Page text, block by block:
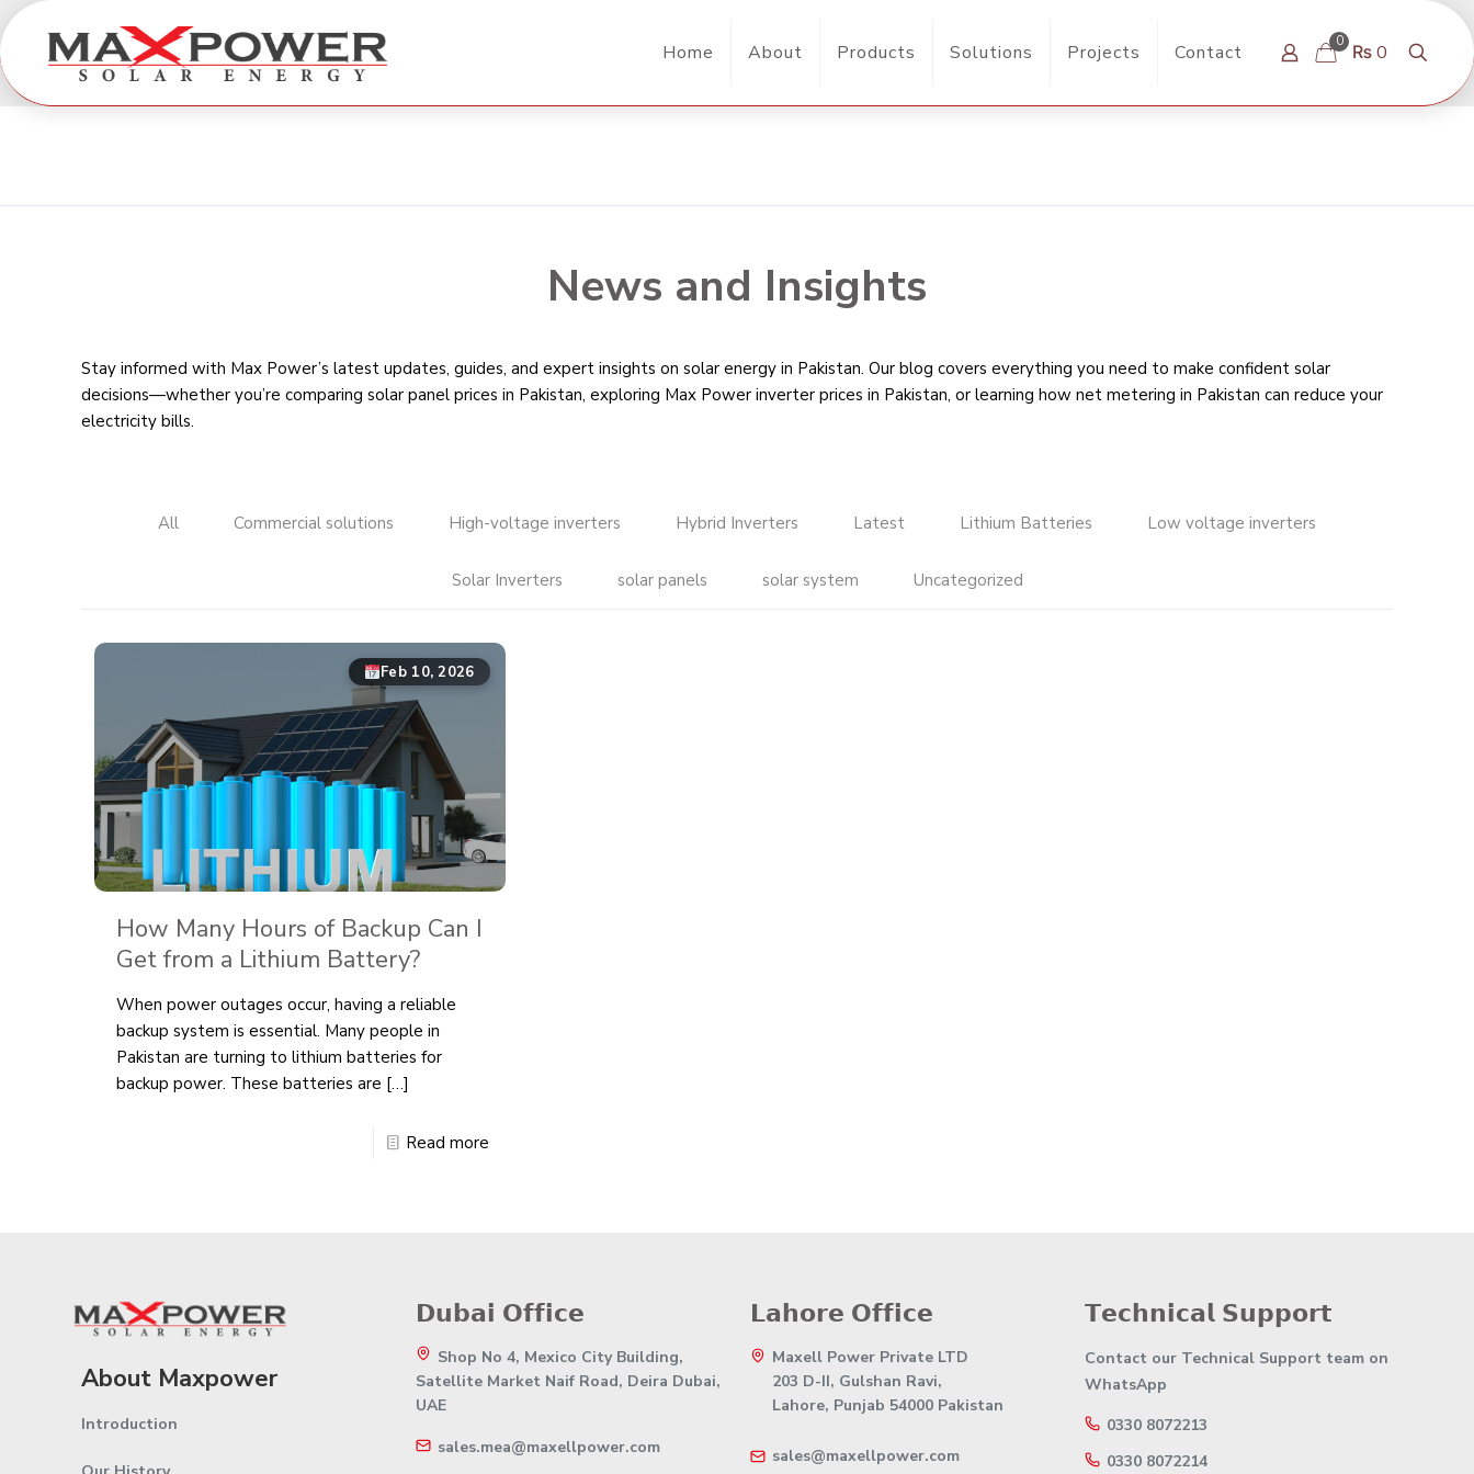
Home About Products Solutions Projects Contact 0 ₨ 0
News and Insights
Stay informed with Max Power’s latest updates, guides, and expert insights on solar energy in Pakistan. Our blog covers everything you need to make confident solar
decisions—whether you’re comparing solar panel prices in Pakistan, exploring Max Power inverter prices in Pakistan, or learning how net metering in Pakistan can reduce your
electricity bills.
All Commercial solutions High-voltage inverters Hybrid Inverters Latest Lithium Batteries Low voltage inverters
Solar Inverters solar panels solar system Uncategorized
Feb 10, 2026
How Many Hours of Backup Can I
Get from a Lithium Battery?
When power outages occur, having a reliable
backup system is essential. Many people in
Pakistan are turning to lithium batteries for
backup power. These batteries are […]
Read more
About Maxpower
Introduction
𝗗𝘂𝗯𝗮𝗶 𝗢𝗳𝗳𝗶𝗰𝗲
Shop No 4, Mexico City Building,
Satellite Market Naif Road, Deira Dubai,
UAE
sales.mea@maxellpower.com
𝗟𝗮𝗵𝗼𝗿𝗲 𝗢𝗳𝗳𝗶𝗰𝗲
Maxell Power Private LTD
203 D-II, Gulshan Ravi,
Lahore, Punjab 54000 Pakistan
sales@maxellpower.com
𝗧𝗲𝗰𝗵𝗻𝗶𝗰𝗮𝗹 𝗦𝘂𝗽𝗽𝗼𝗿𝘁
Contact our Technical Support team on
WhatsApp
0330 8072213
0330 8072214